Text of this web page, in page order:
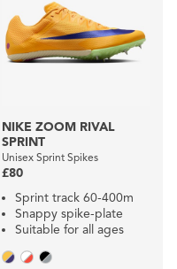
NIKE ZOOM RIVAL
SPRINT
Unisex Sprint Spikes
£80
Sprint track 60-400m
Snappy spike-plate
Suitable for all ages